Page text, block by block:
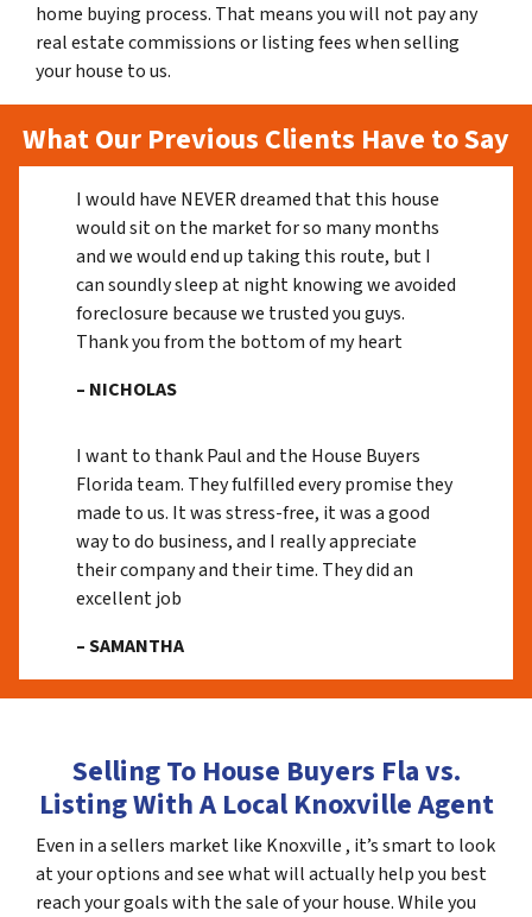
home buying process. That means you will not pay any
real estate commissions or listing fees when selling
your house to us.
What Our Previous Clients Have to Say
I would have NEVER dreamed that this house
would sit on the market for so many months
and we would end up taking this route, but I
can soundly sleep at night knowing we avoided
foreclosure because we trusted you guys.
Thank you from the bottom of my heart
– NICHOLAS
I want to thank Paul and the House Buyers
Florida team. They fulfilled every promise they
made to us. It was stress-free, it was a good
way to do business, and I really appreciate
their company and their time. They did an
excellent job
– SAMANTHA
Selling To House Buyers Fla vs.
Listing With A Local Knoxville Agent
Even in a sellers market like Knoxville , it’s smart to look
at your options and see what will actually help you best
reach your goals with the sale of your house. While you